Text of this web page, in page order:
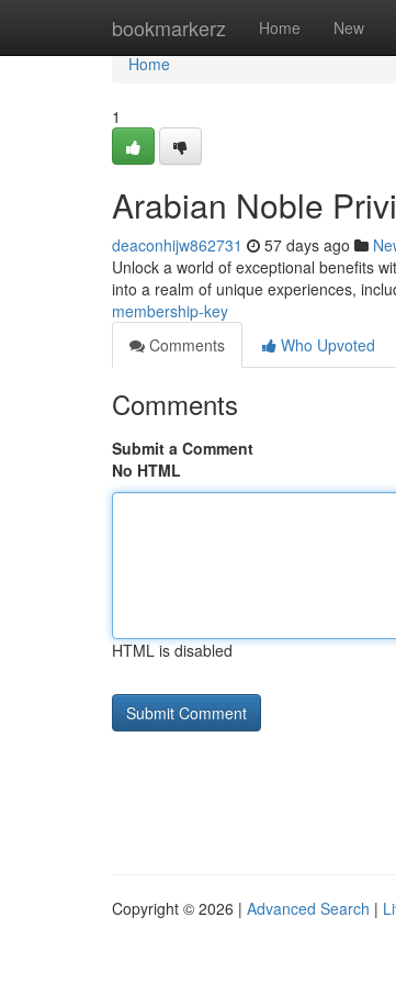
bookmarkerz Home New
Home
Home
1
Arabian Noble
deaconhijw862731 57 days ago
Unlock a world of exceptional benefits
into a realm of unique experiences,
membership-key
Comments
Who Upvoted
Comments
Submit a Comment
No HTML
HTML is disabled
Copyright © 2026 | Advanced Search |